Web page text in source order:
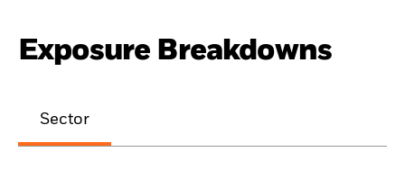
Exposure Breakdowns
Sector